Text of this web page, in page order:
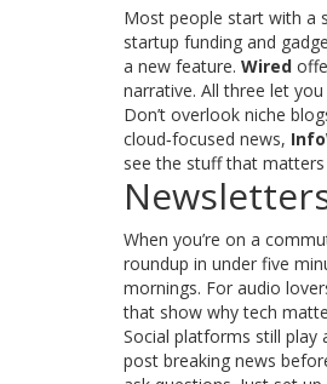
Most people start with a
startup funding and
a new feature. Wired
narrative. All three let
Don’t overlook niche
cloud‑focused news,
see the stuff that
When you’re on a
roundup in under five
mornings. For audio
that show why tech
Social platforms still
post breaking news